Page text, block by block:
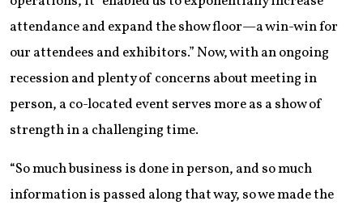
attendance and expand the show floor—a win-win for
our attendees and exhibitors.” Now, with an ongoing
recession and plenty of concerns about meeting in
person, a co-located event serves more as a show of
strength in a challenging time.
“So much business is done in person, and so much
information is passed along that way, so we made the